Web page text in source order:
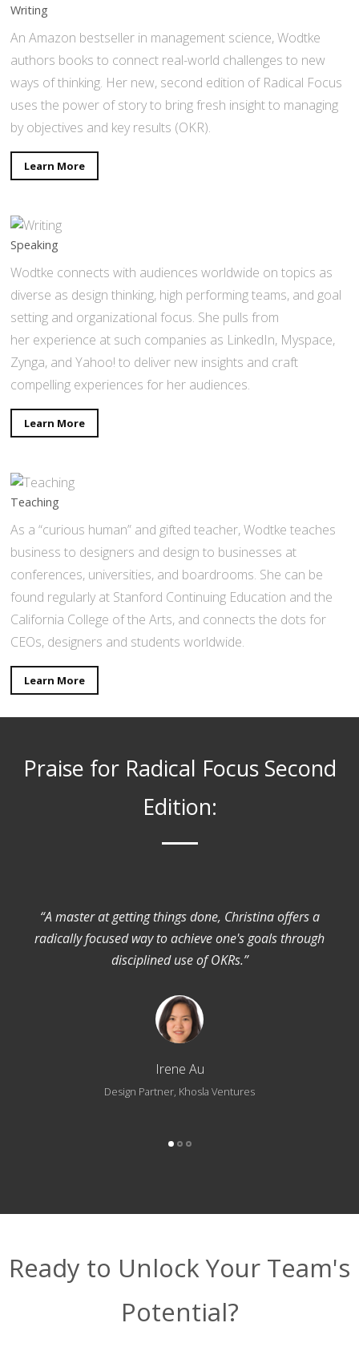
Writing
An Amazon bestseller in management science, Wodtke
authors books to connect real-world challenges to new
ways of thinking. Her new, second edition of Radical Focus
uses the power of story to bring fresh insight to managing
by objectives and key results (OKR).
Learn More
Speaking
Wodtke connects with audiences worldwide on topics as
diverse as design thinking, high performing teams, and goal
setting and organizational focus. She pulls from
her experience at such companies as LinkedIn, Myspace,
Zynga, and Yahoo! to deliver new insights and craft
compelling experiences for her audiences.
Learn More
Teaching
As a “curious human” and gifted teacher, Wodtke teaches
business to designers and design to businesses at
conferences, universities, and boardrooms. She can be
found regularly at Stanford Continuing Education and the
California College of the Arts, and connects the dots for
CEOs, designers and students worldwide.
Learn More
Praise for Radical Focus Second
Edition:
“A master at getting things done, Christina offers a
radically focused way to achieve one's goals through
disciplined use of OKRs.”
Irene Au
Design Partner, Khosla Ventures
Ready to Unlock Your Team's
Potential?